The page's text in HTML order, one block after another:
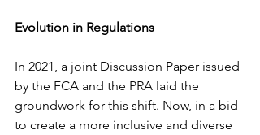
Evolution in Regulations
In 2021, a joint Discussion Paper issued
by the FCA and the PRA laid the
groundwork for this shift. Now, in a bid
to create a more inclusive and diverse